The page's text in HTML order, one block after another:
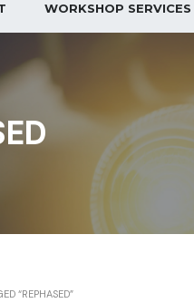
WORKSHOP SERVICES
“REPHASED”